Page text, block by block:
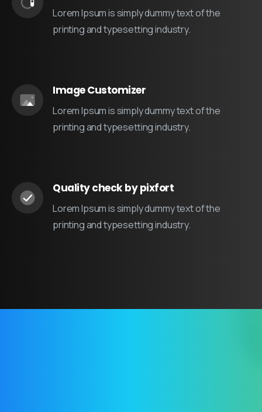
Lorem Ipsum is simply dummy text of the
printing and typesetting industry.
Image Customizer
Lorem Ipsum is simply dummy text of the
printing and typesetting industry.
Quality check by pixfort
Lorem Ipsum is simply dummy text of the
printing and typesetting industry.